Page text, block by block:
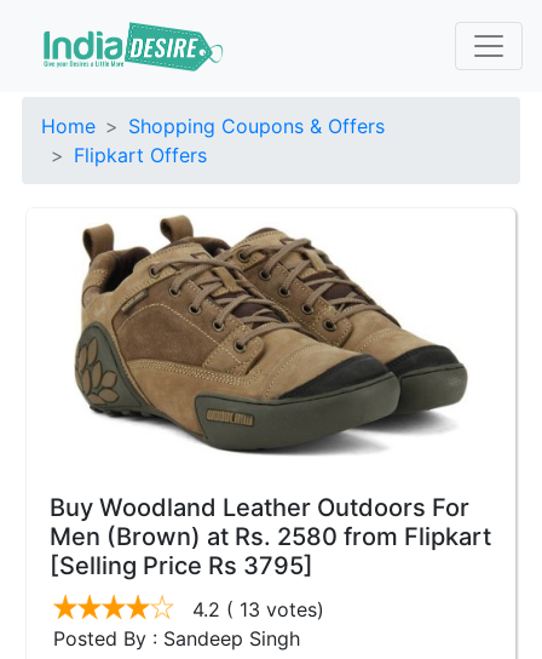
Home
Shopping Coupons & Offers
Flipkart Offers
Buy Woodland Leather Outdoors For
Men (Brown) at Rs. 2580 from Flipkart
[Selling Price Rs 3795]
4.2 ( 13 votes)
Posted By : Sandeep Singh